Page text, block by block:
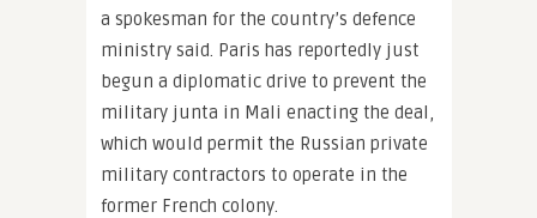
a spokesman for the country’s defence
ministry said. Paris has reportedly just
begun a diplomatic drive to prevent the
military junta in Mali enacting the deal,
which would permit the Russian private
military contractors to operate in the
former French colony.